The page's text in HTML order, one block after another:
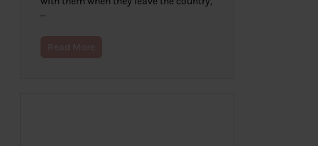
…
Read More